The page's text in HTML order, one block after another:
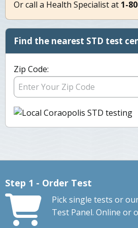
Or call a Health Specialist at 1-
Find the nearest STD test
Zip Code:
Step 1 - Order Test
Pick single tests or
Test Panel. Online or